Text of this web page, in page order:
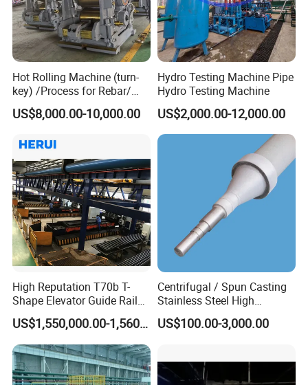
Hot Rolling Machine (turn-
key) /Process for Rebar/
Wire/ Strip Steel Rolling Mill
US$8,000.00-10,000.00
Hydro Testing Machine Pipe
Hydro Testing Machine
US$2,000.00-12,000.00
High Reputation T70b T-
Shape Elevator Guide Rail
Production Line
US$1,550,000.00-1,560,000.00
Centrifugal / Spun Casting
Stainless Steel High
Temperature Resistant
Furnace Roller, Hearth Roll
Steel Mill
US$100.00-3,000.00